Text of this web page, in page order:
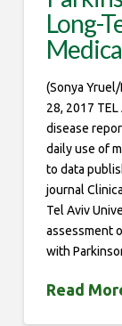
Long-
(Sonya
28, 2017 TEL
disease
daily use of
to data
journal
Tel Aviv
assessment
with
Read